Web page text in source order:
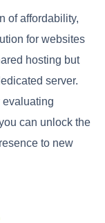
of affordability,
for websites
hosting but
server.
evaluating
can unlock the
to new